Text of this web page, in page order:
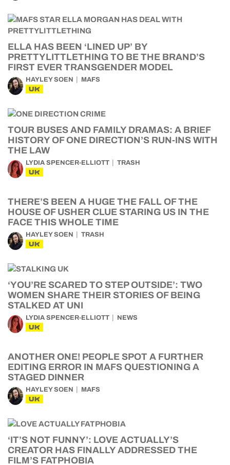
ELLA HAS BEEN ‘LINED UP’ BY
PRETTYLITTLETHING TO BE THE BRAND’S
FIRST EVER TRANSGENDER MODEL
HAYLEY SOEN MAFS
UK
TOUR BUSES AND FAMILY DRAMAS: A BRIEF
HISTORY OF ONE DIRECTION’S RUN-INS WITH
THE LAW
LYDIA SPENCER-ELLIOTT TRASH
UK
THERE’S BEEN A HUGE THE FALL OF THE
HOUSE OF USHER CLUE STARING US IN THE
FACE THIS WHOLE TIME
HAYLEY SOEN TRASH
UK
‘YOU’RE SCARED TO STEP OUTSIDE’: TWO
WOMEN SHARE THEIR STORIES OF BEING
STALKED AT UNI
LYDIA SPENCER-ELLIOTT NEWS
UK
ANOTHER ONE! PEOPLE SPOT A FURTHER
EDITING ERROR IN MAFS QUESTIONING A
STAGED DINNER
HAYLEY SOEN MAFS
UK
‘IT’S NOT FUNNY’: LOVE ACTUALLY’S
CREATOR HAS FINALLY ADDRESSED THE
FILM’S FATPHOBIA